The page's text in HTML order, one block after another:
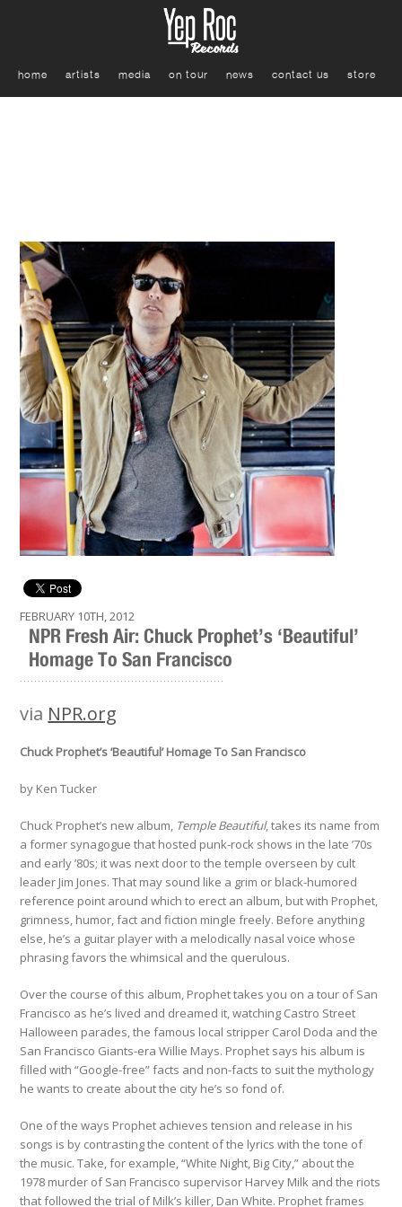
home artists media on tour news contact us store
FEBRUARY 10TH, 2012
NPR Fresh Air: Chuck Prophet’s ‘Beautiful’
Homage To San Francisco
via NPR.org
Chuck Prophet’s ‘Beautiful’ Homage To San Francisco
by Ken Tucker
Chuck Prophet’s new album, Temple Beautiful, takes its name from
a former synagogue that hosted punk-rock shows in the late ’70s
and early ’80s; it was next door to the temple overseen by cult
leader Jim Jones. That may sound like a grim or black-humored
reference point around which to erect an album, but with Prophet,
grimness, humor, fact and fiction mingle freely. Before anything
else, he’s a guitar player with a melodically nasal voice whose
phrasing favors the whimsical and the querulous.
Over the course of this album, Prophet takes you on a tour of San
Francisco as he’s lived and dreamed it, watching Castro Street
Halloween parades, the famous local stripper Carol Doda and the
San Francisco Giants-era Willie Mays. Prophet says his album is
filled with “Google-free” facts and non-facts to suit the mythology
he wants to create about the city he’s so fond of.
One of the ways Prophet achieves tension and release in his
songs is by contrasting the content of the lyrics with the tone of
the music. Take, for example, “White Night, Big City,” about the
1978 murder of San Francisco supervisor Harvey Milk and the riots
that followed the trial of Milk’s killer, Dan White. Prophet frames